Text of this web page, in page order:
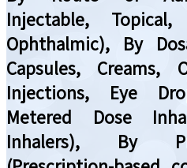
Injectable,
Ophthalmic), By
Capsules, Creams,
Injections, Eye
Metered Dose
Inhalers), By